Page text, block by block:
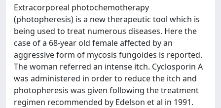
Extracorporeal photochemotherapy
(photopheresis) is a new therapeutic tool which is
being used to treat numerous diseases. Here the
case of a 68-year old female affected by an
aggressive form of mycosis fungoides is reported.
The woman referred an intense itch. Cyclosporin A
was administered in order to reduce the itch and
photopheresis was given following the treatment
regimen recommended by Edelson et al in 1991.